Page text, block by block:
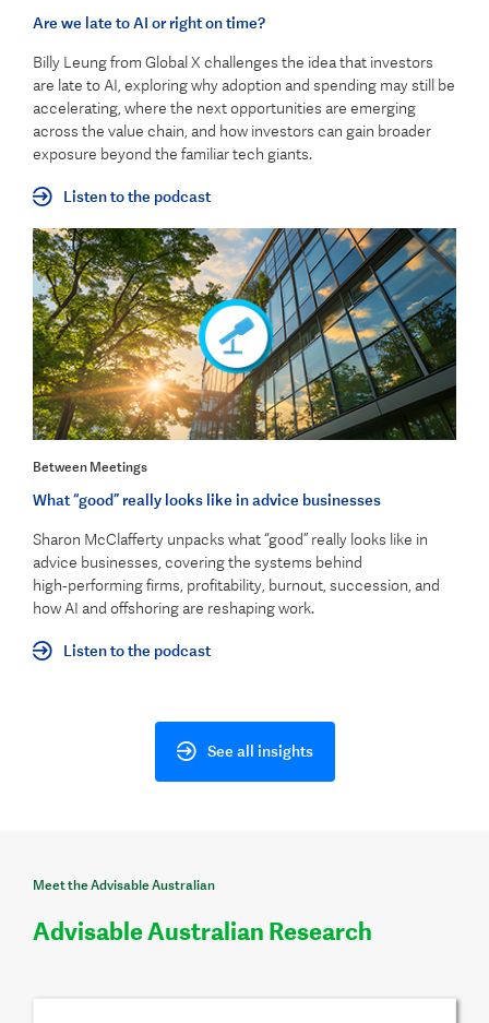
Are we late to AI or right on time?
Billy Leung from Global X challenges the idea that investors
are late to AI, exploring why adoption and spending may still be
accelerating, where the next opportunities are emerging
across the value chain, and how investors can gain broader
exposure beyond the familiar tech giants.
Listen to the podcast
Between Meetings
What “good” really looks like in advice businesses
Sharon McClafferty unpacks what “good” really looks like in
advice businesses, covering the systems behind
high‑performing firms, profitability, burnout, succession, and
how AI and offshoring are reshaping work.
Listen to the podcast
See all insights
Meet the Advisable Australian
Advisable Australian Research